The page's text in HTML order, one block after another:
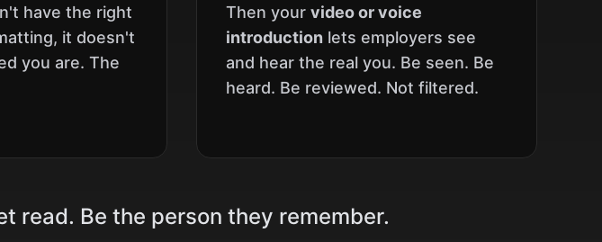
have the right
it doesn't
you are. The
Then yourvideo or voice
introduction lets employers see
and hear the real you. Be seen. Be
heard. Be reviewed. Not filtered.
read. Be the person they remember.